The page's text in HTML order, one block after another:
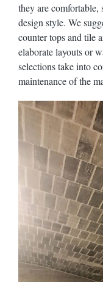
they are
design style. We
counter tops and tile
elaborate layouts or
selections take into
maintenance of the